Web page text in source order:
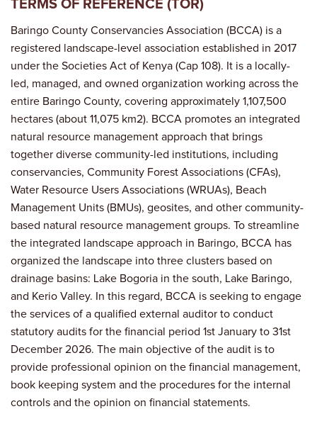
TERMS OF REFERENCE (TOR)
Baringo County Conservancies Association (BCCA) is a
registered landscape-level association established in 2017
under the Societies Act of Kenya (Cap 108). It is a locally-
led, managed, and owned organization working across the
entire Baringo County, covering approximately 1,107,500
hectares (about 11,075 km2). BCCA promotes an integrated
natural resource management approach that brings
together diverse community-led institutions, including
conservancies, Community Forest Associations (CFAs),
Water Resource Users Associations (WRUAs), Beach
Management Units (BMUs), geosites, and other community-
based natural resource management groups. To streamline
the integrated landscape approach in Baringo, BCCA has
organized the landscape into three clusters based on
drainage basins: Lake Bogoria in the south, Lake Baringo,
and Kerio Valley. In this regard, BCCA is seeking to engage
the services of a qualified external auditor to conduct
statutory audits for the financial period 1st January to 31st
December 2026. The main objective of the audit is to
provide professional opinion on the financial management,
book keeping system and the procedures for the internal
controls and the opinion on financial statements.